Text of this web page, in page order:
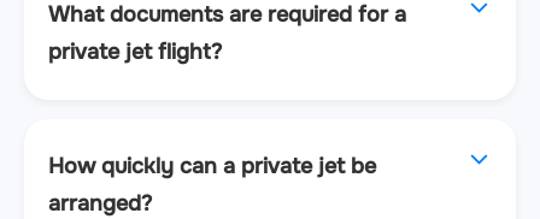
What documents are required for a
private jet flight?
How quickly can a private jet be
arranged?